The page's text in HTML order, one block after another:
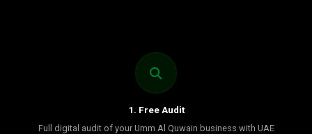
1. Free Audit
Full digital audit of your Umm Al Quwain business with UAE